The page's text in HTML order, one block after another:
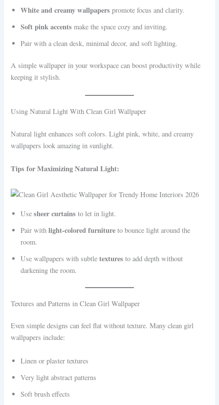
White and creamy wallpapers promote focus and clarity.
Soft pink accents make the space cozy and inviting.
Pair with a clean desk, minimal decor, and soft lighting.
A simple wallpaper in your workspace can boost productivity while
keeping it stylish.
Using Natural Light With Clean Girl Wallpaper
Natural light enhances soft colors. Light pink, white, and creamy
wallpapers look amazing in sunlight.
Tips for Maximizing Natural Light:
Usesheer curtains to let in light.
Pair withlight-colored furniture to bounce light around the
room.
Use wallpapers with subtletextures to add depth without
darkening the room.
Textures and Patterns in Clean Girl Wallpaper
Even simple designs can feel flat without texture. Many clean girl
wallpapers include:
Linen or plaster textures
Very light abstract patterns
Soft brush effects